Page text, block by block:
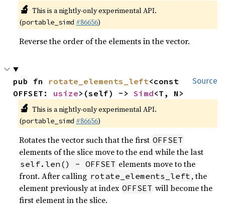
🔬 This is a nightly-only experimental API.
(portable_simd #86656)
Reverse the order of the elements in the vector.
Source
pub fn rotate_elements_left<const
OFFSET: usize>(self) -> Simd<T, N>
🔬 This is a nightly-only experimental API.
(portable_simd #86656)
Rotates the vector such that the first OFFSET
elements of the slice move to the end while the last
self.len() - OFFSET elements move to the
front. After calling rotate_elements_left , the
element previously at index OFFSET will become the
first element in the slice.